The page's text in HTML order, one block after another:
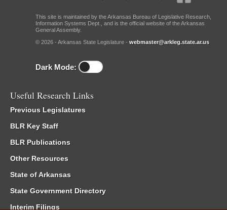
This site is maintained by the Arkansas Bureau of Legislative Research,
Information Systems Dept., and is the official website of the Arkansas
General Assembly.
© 2026 - Arkansas State Legislature - webmaster@arkleg.state.ar.us
Dark Mode:
Useful Research Links
Previous Legislatures
BLR Key Staff
BLR Publications
Other Resources
State of Arkansas
State Government Directory
Interim Filings